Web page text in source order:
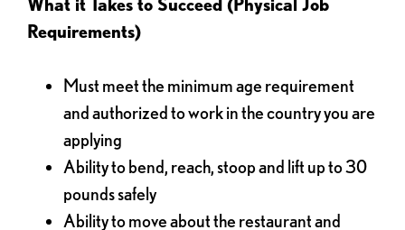
What it Takes to Succeed (Physical Job
Requirements)
Must meet the minimum age requirement
and authorized to work in the country you are
applying
Ability to bend, reach, stoop and lift up to 30
pounds safely
Ability to move about the restaurant and